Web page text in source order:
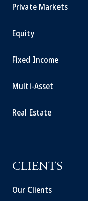
Private Markets
Equity
Fixed Income
Multi-Asset
Real Estate
CLIENTS
Our Clients